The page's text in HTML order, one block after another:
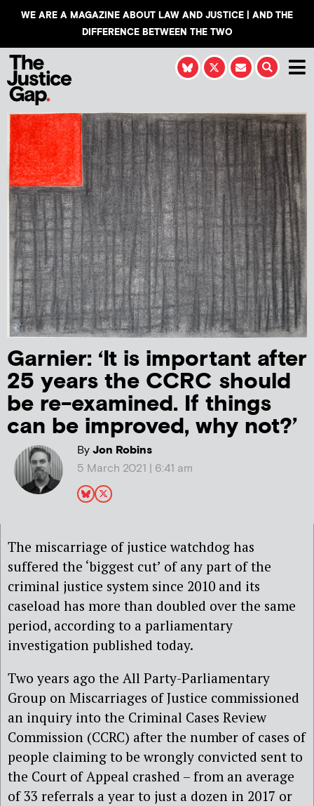
WE ARE A MAGAZINE ABOUT LAW AND JUSTICE | AND THE
DIFFERENCE BETWEEN THE TWO
Garnier: ‘It is important after
25 years the CCRC should
be re-examined. If things
can be improved, why not?’
ByJon Robins
5 March 2021 | 6:41 am
The miscarriage of justice watchdog has
suffered the ‘biggest cut’ of any part of the
criminal justice system since 2010 and its
caseload has more than doubled over the same
period, according to a parliamentary
investigation published today.
Two years ago the All Party-Parliamentary
Group on Miscarriages of Justice commissioned
an inquiry into the Criminal Cases Review
Commission (CCRC) after the number of cases of
people claiming to be wrongly convicted sent to
the Court of Appeal crashed – from an average
of 33 referrals a year to just a dozen in 2017 or